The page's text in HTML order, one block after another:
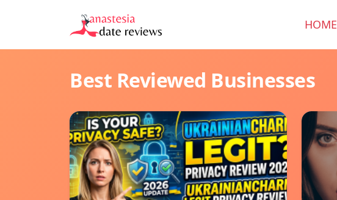
HOME
Best Reviewed Businesses